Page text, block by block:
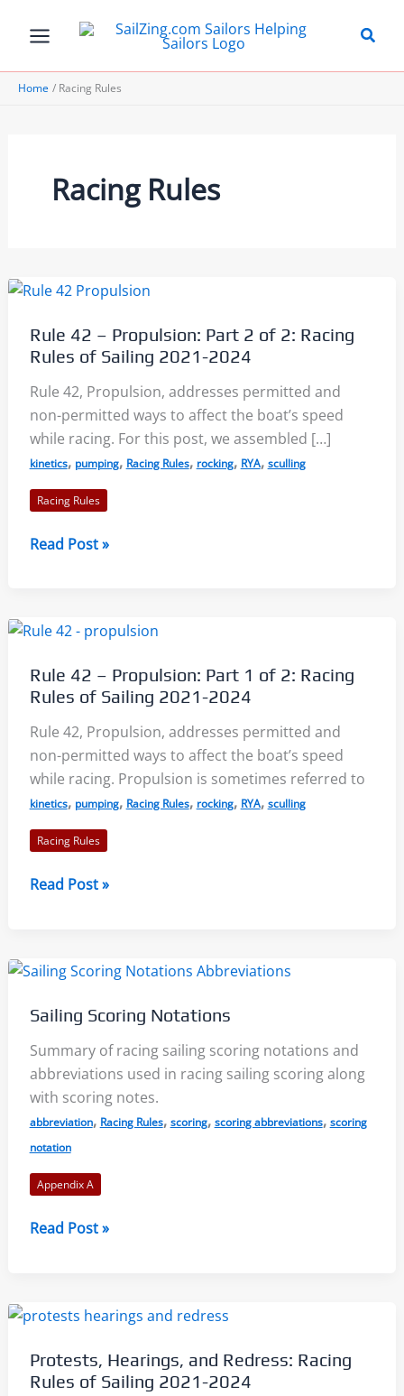
Home Racing Rules
Racing Rules
Rule 42 – Propulsion: Part 2 of 2: Racing
Rules of Sailing 2021-2024
Rule 42, Propulsion, addresses permitted and
non-permitted ways to affect the boat’s speed
while racing. For this post, we assembled […]
kinetics, pumping, Racing Rules, rocking, RYA, sculling
Racing Rules
Rule
Part
of
2:
Racing
Rules
of
Sailing
2021-
2024
Read Post »
Rule 42 – Propulsion: Part 1 of 2: Racing
Rules of Sailing 2021-2024
Rule 42, Propulsion, addresses permitted and
non-permitted ways to affect the boat’s speed
while racing. Propulsion is sometimes referred to
kinetics, pumping, Racing Rules, rocking, RYA, sculling
Racing Rules
Rule
Part
of
2:
Racing
Rules
of
Sailing
2024
Read Post »
Sailing Scoring Notations
Summary of racing sailing scoring notations and
abbreviations used in racing sailing scoring along
with scoring notes.
abbreviation, Racing Rules, scoring, scoring abbreviations, scoring
notation
Appendix A
Sailing
Read Post »
Protests, Hearings, and Redress: Racing
Rules of Sailing 2021-2024